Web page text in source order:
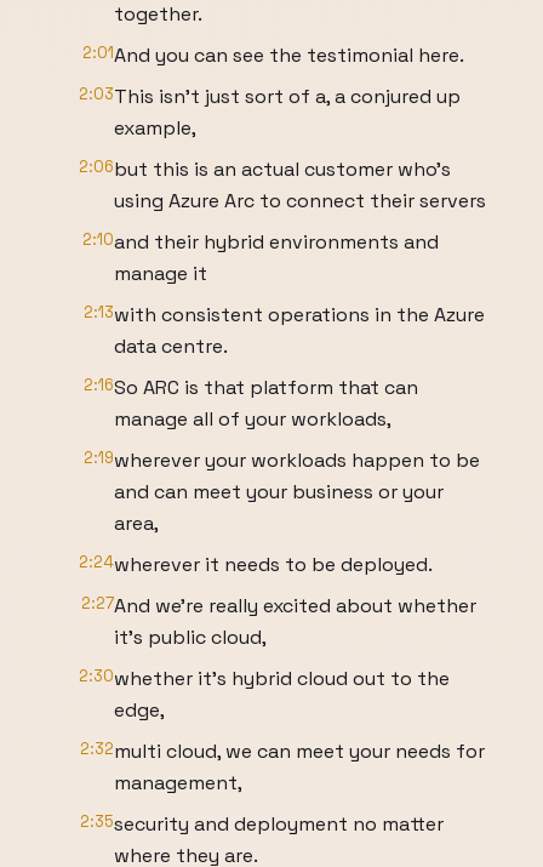
together.
2:01And you can see the testimonial here.
2:03This isn't just sort of a, a conjured up
example,
2:06but this is an actual customer who's
using Azure Arc to connect their servers
2:10and their hybrid environments and
manage it
2:13with consistent operations in the Azure
data centre.
2:16So ARC is that platform that can
manage all of your workloads,
2:19wherever your workloads happen to be
and can meet your business or your
area,
2:24wherever it needs to be deployed.
2:27And we're really excited about whether
it's public cloud,
2:30whether it's hybrid cloud out to the
edge,
2:32multi cloud, we can meet your needs for
management,
2:35security and deployment no matter
where they are.